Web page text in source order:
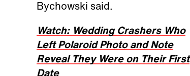
Bychowski said.
Watch: Wedding Crashers Who
Left Polaroid Photo and Note
Reveal They Were on Their First
Date